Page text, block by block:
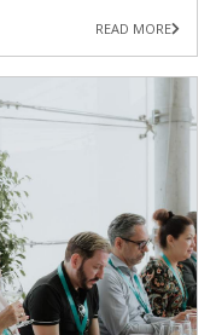
READ MORE